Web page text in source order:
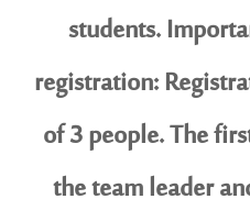
students.
registration:
of 3 people. The
the team leader